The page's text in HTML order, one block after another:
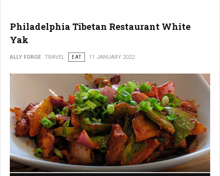
Philadelphia Tibetan Restaurant White
Yak
ALLY FORGE TRAVEL EAT 11 JANUARY 2022